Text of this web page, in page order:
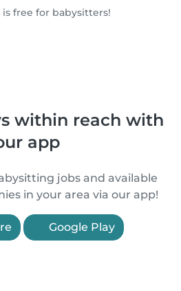
is free for babysitters!
within reach with
app
jobs and available
in your area via our app!
Google Play